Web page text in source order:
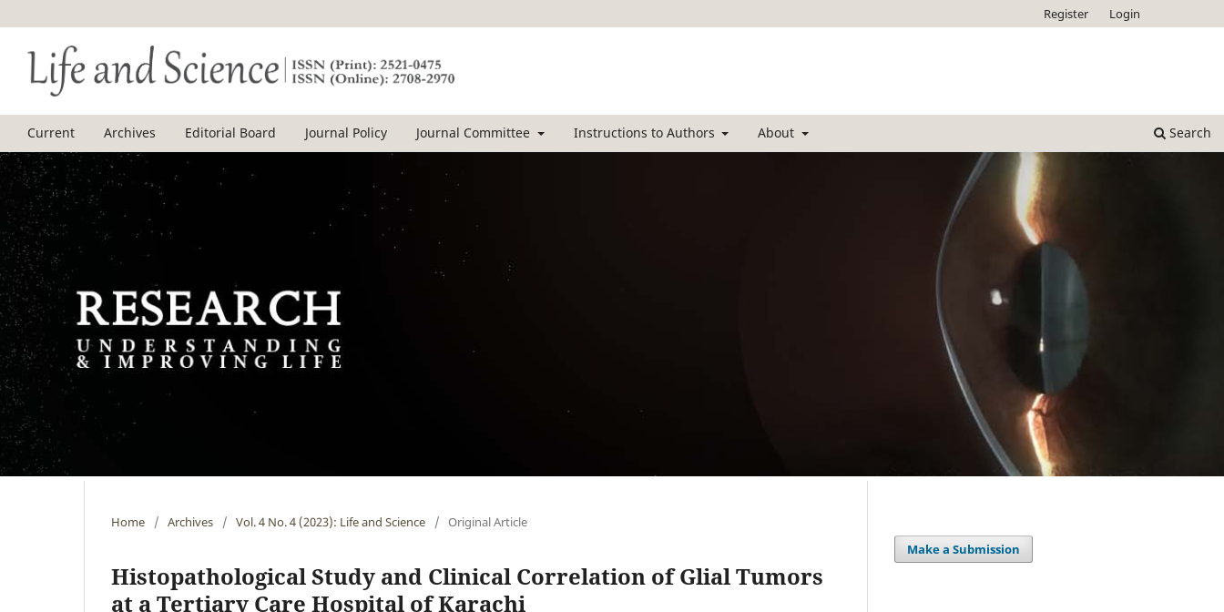
Current Archives Editorial Board Journal Policy Journal Committee Instructions to Authors About Search
Register Login
Home / Archives / Vol. 4 No. 4 (2023): Life and Science / Original Article
Histopathological Study and Clinical Correlation of Glial Tumors
at a Tertiary Care Hospital of Karachi
Make a Submission